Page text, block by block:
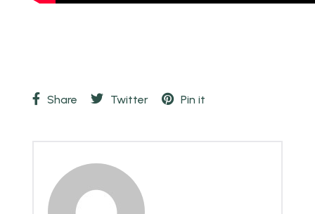
Share Twitter Pin it